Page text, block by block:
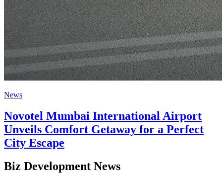
News
Novotel Mumbai International Airport
Unveils Comfort Getaway for a Perfect
City Escape
Biz Development News